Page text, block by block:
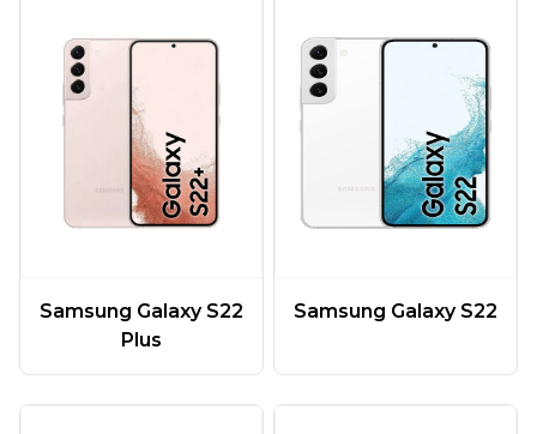
Samsung Galaxy S22
Plus
Samsung Galaxy S22